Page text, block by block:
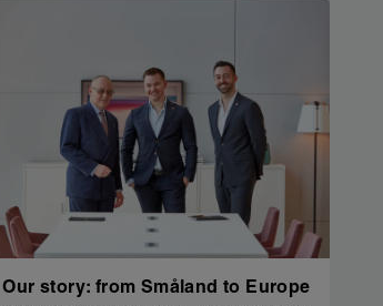
Our story: from Småland to Europe